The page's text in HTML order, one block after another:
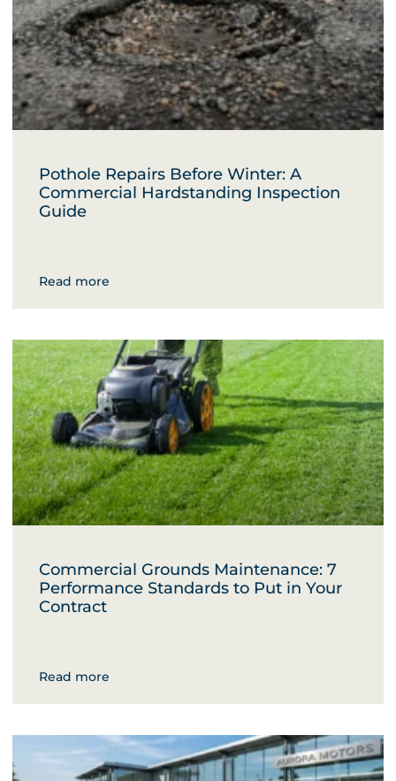
Pothole Repairs Before Winter: A
Commercial Hardstanding Inspection
Guide
Read more
Commercial Grounds Maintenance: 7
Performance Standards to Put in Your
Contract
Read more